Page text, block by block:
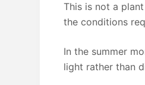
This is not a
the conditions
In the summer
light rather than